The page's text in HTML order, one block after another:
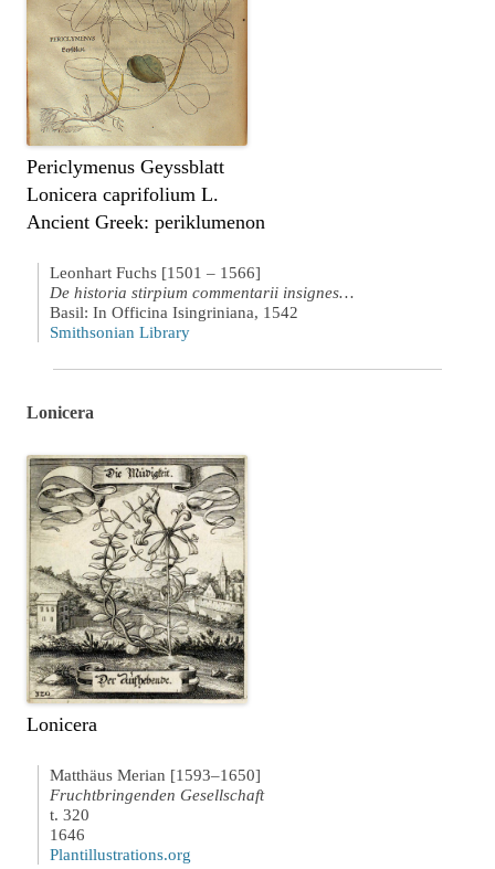
Periclymenus Geyssblatt
Lonicera caprifolium L.
Ancient Greek: periklumenon
Leonhart Fuchs [1501 – 1566]
De historia stirpium commentarii insignes…
Basil: In Officina Isingriniana, 1542
Smithsonian Library
Lonicera
Lonicera
Matthäus Merian [1593–1650]
Fruchtbringenden Gesellschaft
t. 320
1646
Plantillustrations.org